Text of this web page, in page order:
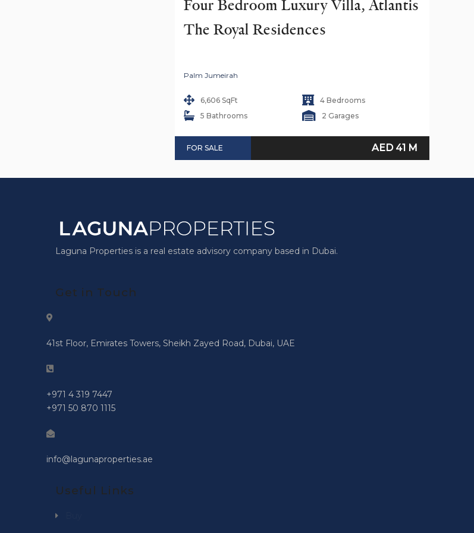
Four Bedroom Luxury Villa, Atlantis
The Royal Residences
Palm Jumeirah
6,606 SqFt
4 Bedrooms
5 Bathrooms
2 Garages
FOR SALE AED 41 M
Laguna Properties is a real estate advisory company based in Dubai.
Get in Touch
41st Floor, Emirates Towers, Sheikh Zayed Road, Dubai, UAE
+971 4 319 7447
+971 50 870 1115
info@lagunaproperties.ae
Useful Links